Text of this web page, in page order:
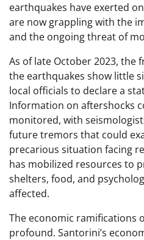
earthquakes have exerted
are now grappling with the
and the ongoing threat of
As of late October 2023, the
the earthquakes show little
local officials to declare a
Information on aftershocks
monitored, with
future tremors that could
precarious situation facing
has mobilized resources to
shelters, food, and
affected.
The economic ramifications
profound. Santorini’s